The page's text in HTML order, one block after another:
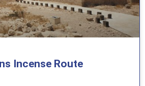
Incense Route